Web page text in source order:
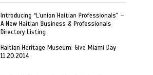
Introducing “L’union Haitian Professionals” –
A New Haitian Business & Professionals
Directory Listing
Haitian Heritage Museum: Give Miami Day
11.20.2014